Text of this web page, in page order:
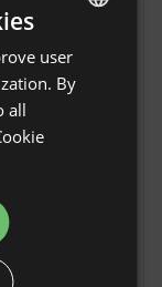
ENGLISH
SPANISH
user
By
all